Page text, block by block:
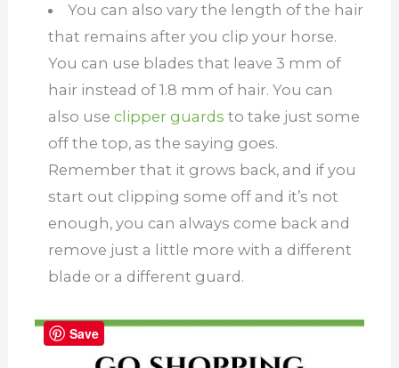
You can also vary the length of the hair
that remains after you clip your horse.
You can use blades that leave 3 mm of
hair instead of 1.8 mm of hair. You can
also use clipper guards to take just some
off the top, as the saying goes.
Remember that it grows back, and if you
start out clipping some off and it’s not
enough, you can always come back and
remove just a little more with a different
blade or a different guard.
Save